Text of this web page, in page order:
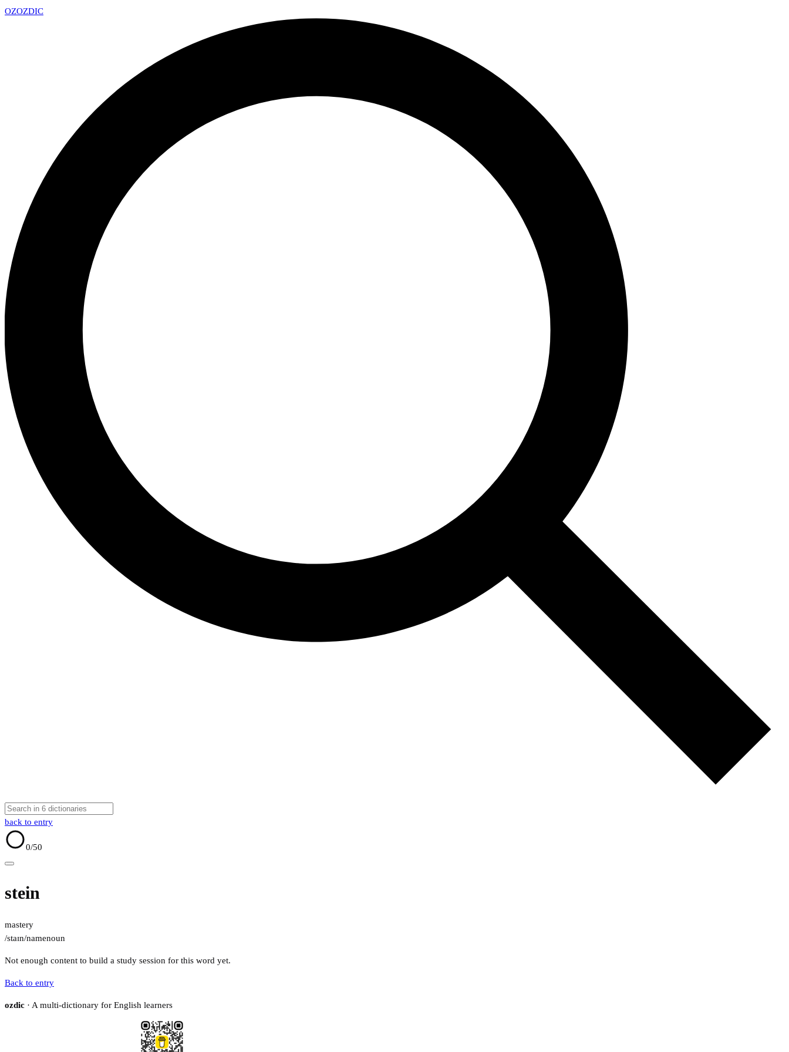
OZOZDIC
back to entry
0/50
stein
mastery
/staɪn/namenoun
Not enough content to build a study session for this word yet.
Back to entry
ozdic · A multi-dictionary for English learners